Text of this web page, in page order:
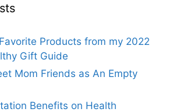
Products from my 2022
Gift Guide
Mom Friends as An Empty
Benefits on Health